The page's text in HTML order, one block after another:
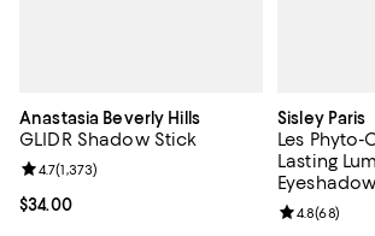
Anastasia Beverly Hills
GLIDR Shadow Stick
Current price $34.00; ;
$34.00
Review rating: 4.7 out of 5; 1,373 reviews;
4.7(1,373)
Sisley Paris
Les Phyto-
Lasting
Eyeshadow
Review
4.8(68)